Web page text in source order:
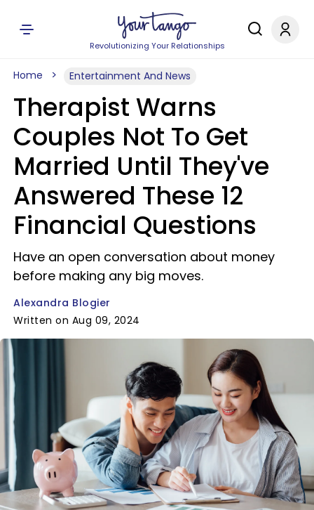
Revolutionizing Your Relationships
Home Entertainment And News
Therapist Warns
Couples Not To Get
Married Until They've
Answered These 12
Financial Questions
Have an open conversation about money
before making any big moves.
Alexandra Blogier
Written on Aug 09, 2024